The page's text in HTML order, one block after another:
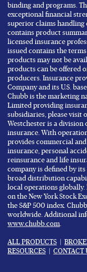
binding and programs.
exceptional financial
superior claims handling
contains product
licensed insurance
issued contains the
products may not be
products can be offered
producers. Insurance
Company and its U.S.
Chubb is the marketing
Limited providing
subsidiaries, please visit
Westchester is a division
insurance. With
provides commercial
insurance, personal
reinsurance and life
company is defined by
broad distribution
local operations
on the New York Stock
the S&P 500 index.
worldwide. Additional
www.chubb.com.
ALL PRODUCTS
RESOURCES
CONTACT